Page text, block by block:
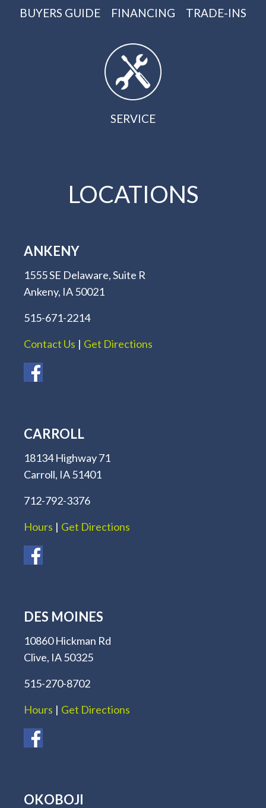
BUYERS GUIDE FINANCING TRADE-INS
SERVICE
LOCATIONS
ANKENY
1555 SE Delaware, Suite R
Ankeny, IA 50021
515-671-2214
Contact Us | Get Directions
CARROLL
18134 Highway 71
Carroll, IA 51401
712-792-3376
Hours | Get Directions
DES MOINES
10860 Hickman Rd
Clive, IA 50325
515-270-8702
Hours | Get Directions
OKOBOJI